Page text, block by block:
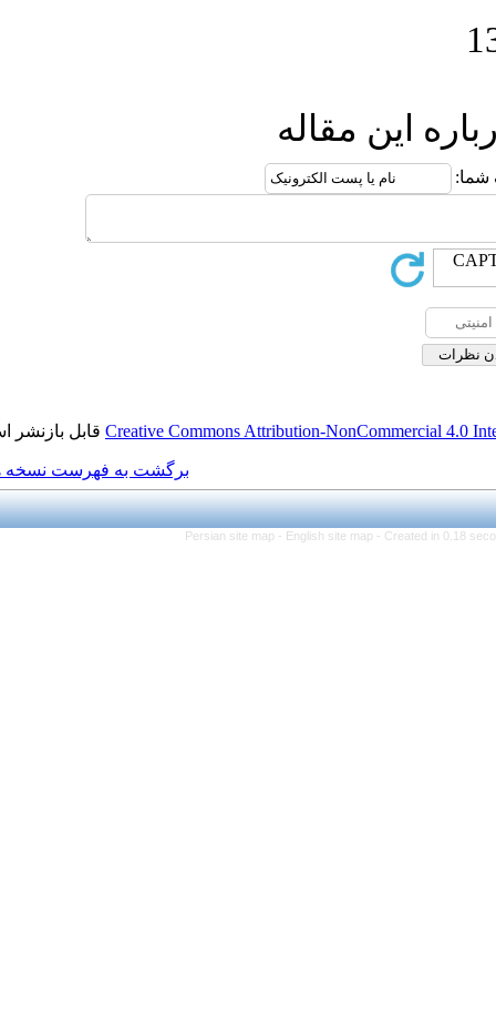
Creative Commonsقابل بازنشر است.
برگشت به فهرست نسخه ها
Persian site map -